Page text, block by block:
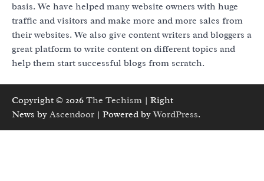
basis. We have helped many website owners with huge
traffic and visitors and make more and more sales from
their websites. We also give content writers and bloggers a
great platform to write content on different topics and
help them start successful blogs from scratch.
Copyright © 2026 The Techism | Right
News by Ascendoor | Powered byWordPress.